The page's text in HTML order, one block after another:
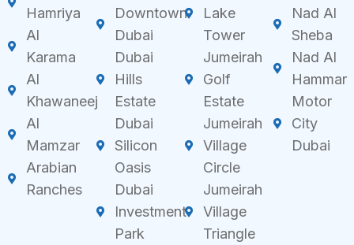
Hamriya
Al
Karama
Al
Khawaneej
Al
Mamzar
Arabian
Ranches
Downtown
Dubai
Dubai
Hills
Estate
Dubai
Silicon
Oasis
Dubai
Investment
Park
Lake
Tower
Jumeirah
Golf
Estate
Jumeirah
Village
Circle
Jumeirah
Village
Triangle
Nad Al
Sheba
Nad Al
Hammar
Motor
City
Dubai